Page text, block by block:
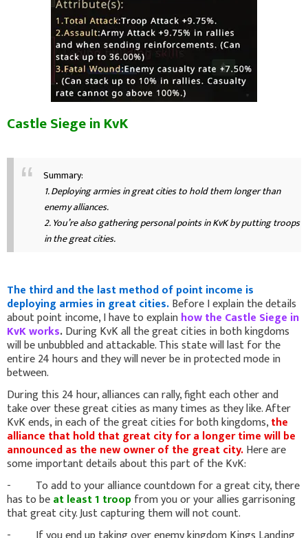
Castle Siege in KvK
Summary:
1. Deploying armies in great cities to hold them longer than
enemy alliances.
2. You’re also gathering personal points in KvK by putting troops
in the great cities.
The third and the last method of point income is
deploying armies in great cities.Before I explain the details
about point income, I have to explainhow the Castle Siege in
KvK works.During KvK all the great cities in both kingdoms
will be unbubbled and attackable. This state will last for the
entire 24 hours and they will never be in protected mode in
between.
During this 24 hour, alliances can rally, fight each other and
take over these great cities as many times as they like. After
KvK ends, in each of the great cities for both kingdoms,the
alliance that hold that great city for a longer time will be
announced as the new owner of the great city.Here are
some important details about this part of the KvK:
- To add to your alliance countdown for a great city, there
has to beat least 1 troopfrom you or your allies garrisoning
that great city. Just capturing them will not count.